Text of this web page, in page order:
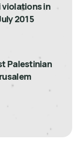
violations in
2015
Palestinian